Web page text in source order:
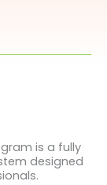
is a fully
designed